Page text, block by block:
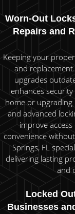
Worn-Out
Repairs and
Keeping your
and
upgrades
enhances
home or upgrading
and advanced
improve
convenience
Springs, FL
delivering lasting
and
Locked
Businesses